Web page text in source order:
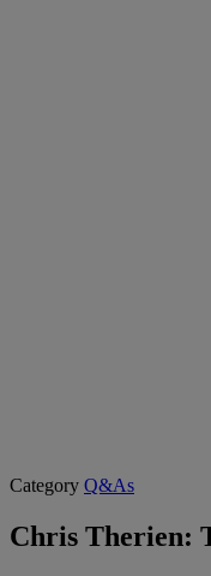
Category Q&As
Chris Therien: